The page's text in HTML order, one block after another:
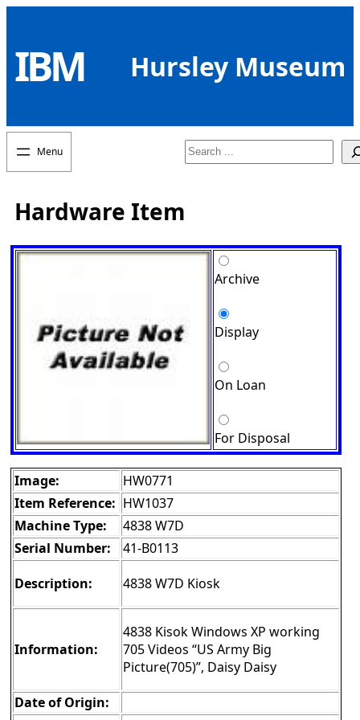
content
IBM Hursley Museum
Search
Hardware Item
Archive
Display
On Loan
For Disposal
Image:
HW0771
Item Reference: HW1037
Machine Type:
4838 W7D
Serial Number:
41-B0113
Description:
4838 W7D Kiosk
Information:
4838 Kisok Windows XP working
705 Videos “US Army Big
Picture(705)”, Daisy Daisy
Date of Origin: